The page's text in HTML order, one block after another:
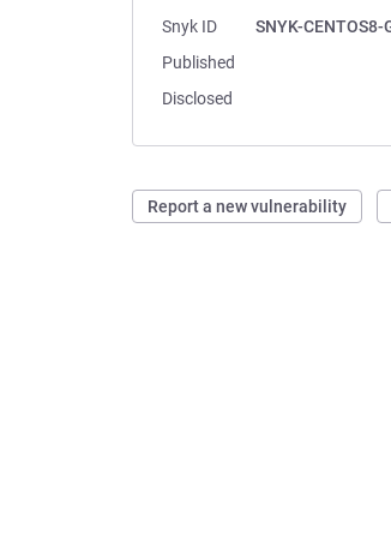
Snyk ID
SNYK-
Published
Disclosed
Report a new vulnerability